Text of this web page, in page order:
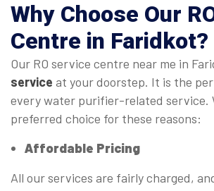
Why Choose Our
Centre in Faridkot?
Our RO service centre near me in
service at your doorstep. It is the
every water purifier-related service.
preferred choice for these reasons:
Affordable Pricing
All our services are fairly charged,